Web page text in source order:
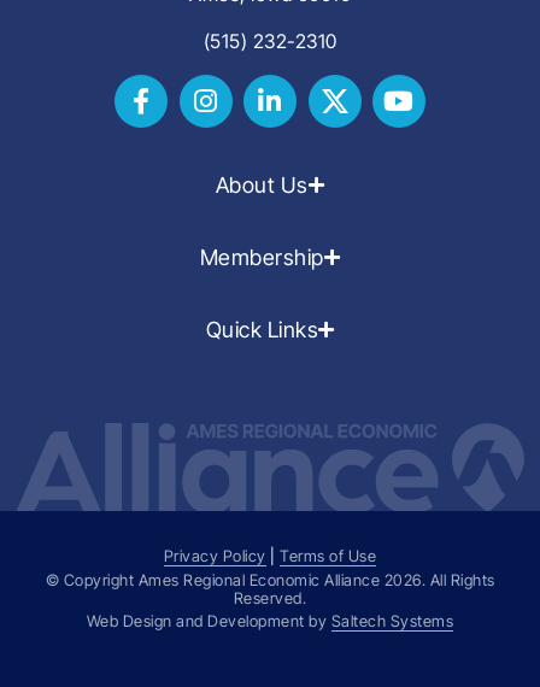
(515) 232-2310
About Us
Membership
Quick Links
Privacy Policy |Terms of Use
© Copyright Ames Regional Economic Alliance 2026. All Rights
Reserved.
Web Design and Development by Saltech Systems